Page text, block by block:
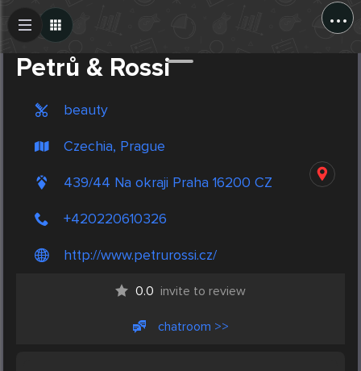
...
Petrů & Rossi
beauty
Czechia, Prague
439/44 Na okraji Praha 16200 CZ
+420220610326
http://www.petrurossi.cz/
0.0 invite to review
chatroom >>
Create Post
Post